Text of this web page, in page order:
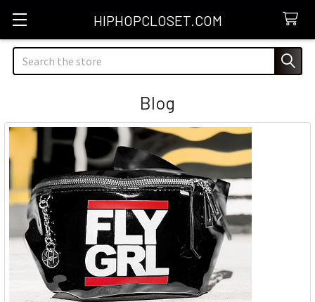
HIPHOPCLOSET.COM
Search
Blog